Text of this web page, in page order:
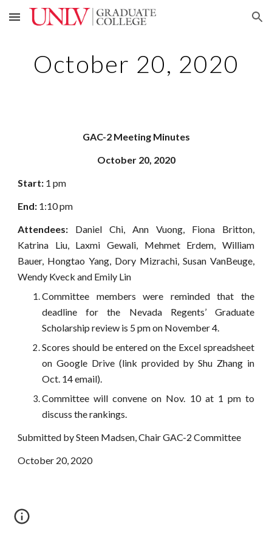
Skip to main content Skip to navigation
October 20, 2020
GAC-2 Meeting Minutes
October 20, 2020
Start: 1 pm
End: 1:10 pm
Attendees: Daniel Chi, Ann Vuong, Fiona Britton,
Katrina Liu, Laxmi Gewali, Mehmet Erdem, William
Bauer, Hongtao Yang, Dory Mizrachi, Susan VanBeuge,
Wendy Kveck and Emily Lin
Committee members were reminded that the
deadline for the Nevada Regents’ Graduate
Scholarship review is 5 pm on November 4.
Scores should be entered on the Excel spreadsheet
on Google Drive (link provided by Shu Zhang in
Oct. 14 email).
Committee will convene on Nov. 10 at 1 pm to
discuss the rankings.
Submitted by Steen Madsen, Chair GAC-2 Committee
October 20, 2020